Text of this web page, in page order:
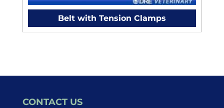
Belt with Tension Clamps
CONTACT US